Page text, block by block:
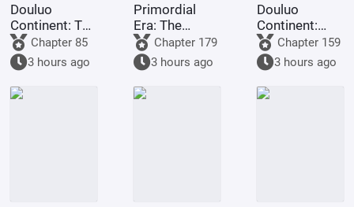
Douluo
Continent: The
Rock King
Emperor,
Contending
for
Supremacy
Chapter 85
3 hours ago
Primordial
Era: The
Deceptive
Demon Lotus,
a scheme to
deceive the
Western
Chapter 179
3 hours ago
Douluo
Continent:
Dark Dragons,
they all
refused to
turn evil.
Chapter 159
3 hours ago